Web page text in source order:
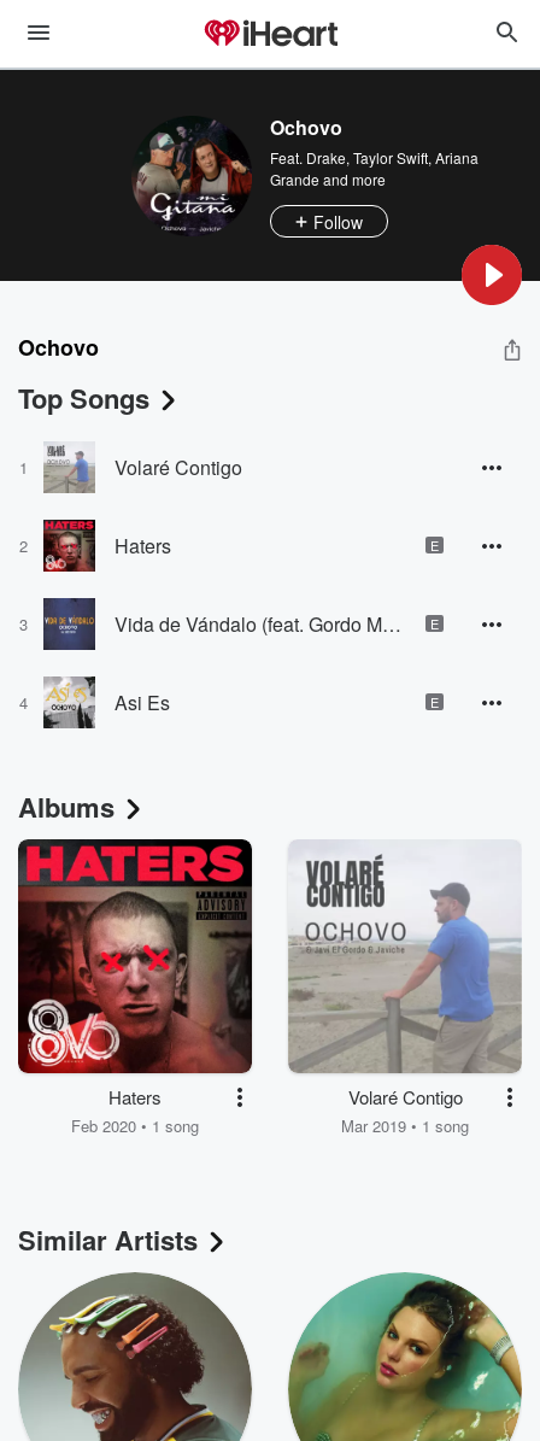
Ochovo
Feat. Drake, Taylor Swift, Ariana
Grande and more
Follow
Ochovo
Top Songs
1 Volaré Contigo
2 Haters E
3 Vida de Vándalo (feat. Gordo Master) E
4 Asi Es E
Albums
Haters
Feb 2020 • 1 song
Volaré Contigo
Mar 2019 • 1 song
Similar Artists